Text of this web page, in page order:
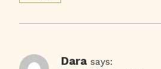
Dara says: